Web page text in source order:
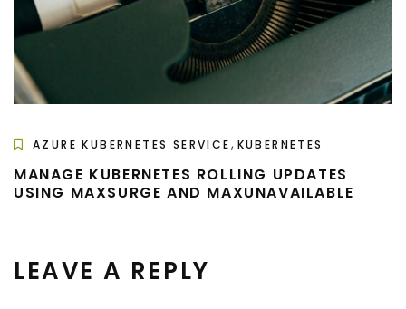
AZURE KUBERNETES SERVICE, KUBERNETES
MANAGE KUBERNETES ROLLING UPDATES
USING MAXSURGE AND MAXUNAVAILABLE
LEAVE A REPLY